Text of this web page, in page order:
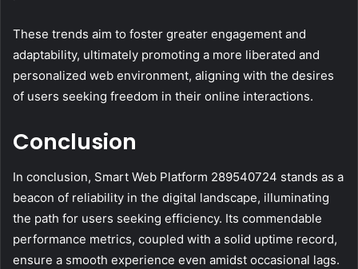
These trends aim to foster greater engagement and
adaptability, ultimately promoting a more liberated and
personalized web environment, aligning with the desires
of users seeking freedom in their online interactions.
Conclusion
In conclusion, Smart Web Platform 289540724 stands as a
beacon of reliability in the digital landscape, illuminating
the path for users seeking efficiency. Its commendable
performance metrics, coupled with a solid uptime record,
ensure a smooth experience even amidst occasional lags.